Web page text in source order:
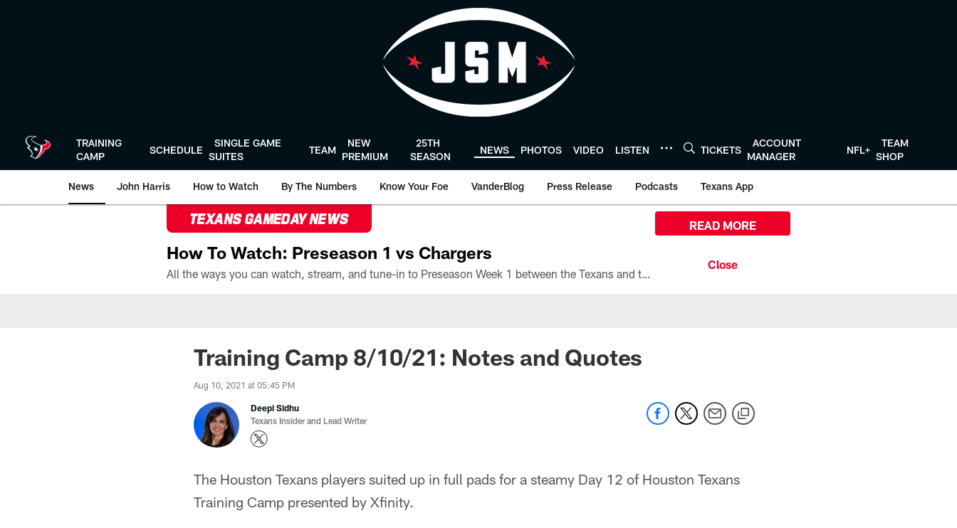
TRAINING
CAMP
SCHEDULE
SINGLE GAME
SUITES
TEAM
NEW
PREMIUM
25TH
SEASON
NEWS PHOTOS VIDEO LISTEN TICKETS
ACCOUNT
MANAGER
NFL+
TEAM
SHOP
News John Harris How to Watch By The Numbers Know Your Foe VanderBlog Press Release Podcasts Texans App
TEXANS GAMEDAY NEWS
How To Watch: Preseason 1 vs Chargers
All the ways you can watch, stream, and tune-in to Preseason Week 1 between the Texans and the Los Angeles Chargers at Reliant Stadium on August 13.
READ MORE
Training Camp 8/10/21: Notes and Quotes
Aug 10, 2021 at 05:45 PM
Deepi Sidhu
Texans Insider and Lead Writer
The Houston Texans players suited up in full pads for a steamy Day 12 of Houston Texans
Training Camp presented by Xfinity.